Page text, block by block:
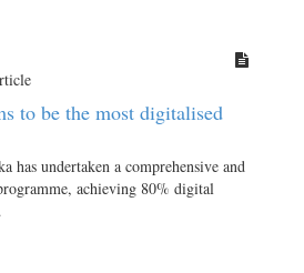
to be the most digitalised
has undertaken a comprehensive and
achieving 80% digital